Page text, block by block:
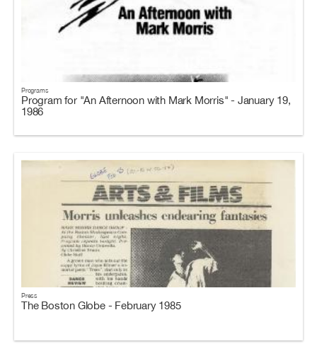
Programs
Program for "An Afternoon with Mark Morris" - January 19,
1986
Press
The Boston Globe - February 1985